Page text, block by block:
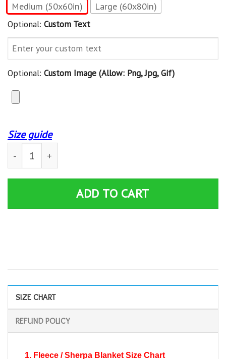
Medium (50x60in) Large (60x80in)
Optional: Custom Text
Optional: Custom Image (allow: Png, Jpg, Gif)
Size guide
Custom Blanket Book And Into The Library Blanket -
ADD TO CART
SIZE CHART
REFUND POLICY
1. Fleece / Sherpa Blanket Size Chart